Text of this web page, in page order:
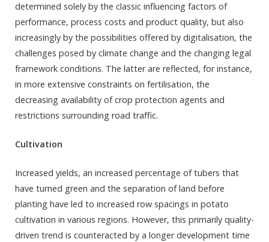
determined solely by the classic influencing factors of
performance, process costs and product quality, but also
increasingly by the possibilities offered by digitalisation, the
challenges posed by climate change and the changing legal
framework conditions. The latter are reflected, for instance,
in more extensive constraints on fertilisation, the
decreasing availability of crop protection agents and
restrictions surrounding road traffic.
Cultivation
Increased yields, an increased percentage of tubers that
have turned green and the separation of land before
planting have led to increased row spacings in potato
cultivation in various regions. However, this primarily quality-
driven trend is counteracted by a longer development time